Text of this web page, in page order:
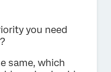
you need
same, which